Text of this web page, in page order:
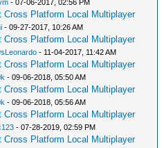
- 07-06-2017, 02:56 PM
Cross Platform Local Multiplayer
- 09-27-2017, 10:26 AM
Cross Platform Local Multiplayer
- 11-04-2017, 11:42 AM
Cross Platform Local Multiplayer
- 09-06-2018, 05:50 AM
Cross Platform Local Multiplayer
- 09-06-2018, 05:56 AM
Cross Platform Local Multiplayer
- 07-28-2019, 02:59 PM
Cross Platform Local Multiplayer